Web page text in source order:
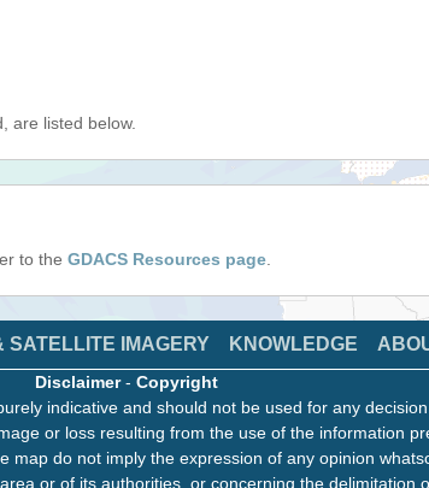
are listed below.
to the GDACS Resources page
SATELLITE IMAGERY KNOWLEDGE
Disclaimer- Copyright
indicative and should not be used for any
or loss resulting from the use of the information
do not imply the expression of any opinion
or of its authorities, or concerning the delimitation